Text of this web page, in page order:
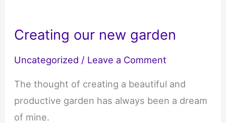
Creating our new garden
Uncategorized / Leave a Comment
The thought of creating a beautiful and
productive garden has always been a dream
of mine.